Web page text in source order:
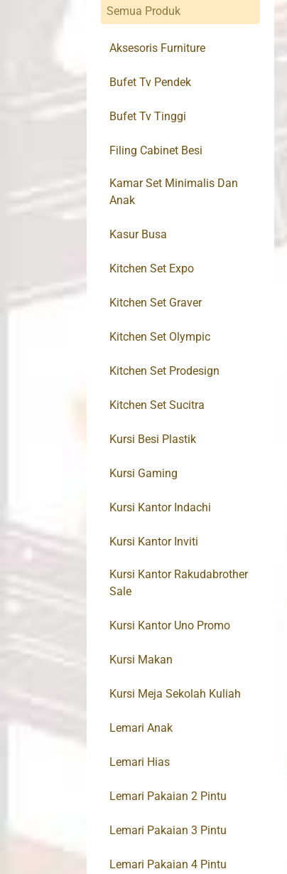
Semua Produk
Aksesoris Furniture
Bufet Tv Pendek
Bufet Tv Tinggi
Filing Cabinet Besi
Kamar Set Minimalis Dan
Anak
Kasur Busa
Kitchen Set Expo
Kitchen Set Graver
Kitchen Set Olympic
Kitchen Set Prodesign
Kitchen Set Sucitra
Kursi Besi Plastik
Kursi Gaming
Kursi Kantor Indachi
Kursi Kantor Inviti
Kursi Kantor Rakudabrother
Sale
Kursi Kantor Uno Promo
Kursi Makan
Kursi Meja Sekolah Kuliah
Lemari Anak
Lemari Hias
Lemari Pakaian 2 Pintu
Lemari Pakaian 3 Pintu
Lemari Pakaian 4 Pintu